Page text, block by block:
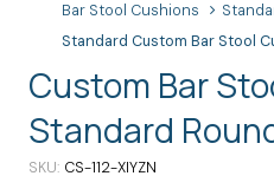
Bar Stool Cushions
Standard Custom Bar Stool
Custom Bar
Standard
SKU CS-112-XIYZN